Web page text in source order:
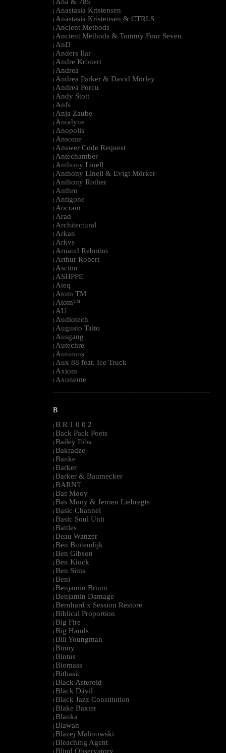
|
| Anastasia Kristensen
| Anastasia Kristensen & CTRLS
| Ancient Methods
| Ancient Methods & Tommy Four Seven
| AnD
| Anders Ilar
| Andre Kronert
| Andrea
| Andrea Parker & David Morley
| Andrea Porcu
| Andy Stott
| Anfs
| Anja Zaube
| Anodyne
| Anopolis
| Ansome
| Answer Code Request
| Antechamber
| Anthony Linell
| Anthony Linell & Evigt Mörker
| Anthony Rother
| Anthro
| Antigone
| Aocram
| Arad
| Architectural
| Arkan
| Arkvs
| Arnaud Rebotini
| Arthur Robert
| Ascion
| ASHPPE
| Ateq
| Atom TM
| Atom™
| AU
| Audiotech
| Augusto Taito
| Ausgang
| Autechre
| Autumns
| Aux 88 feat. Ice Truck
| Axiom
| Axoneme
--------------------------------------------------------------------------------------------------------
B
| B R 1 0 0 2
| Back Pack Poets
| Bailey Ibbs
| Bakradze
| Banke
| Barker
| Barker & Baumecker
| BARNT
| Bas Mooy
| Bas Mooy & Jeroen Liebregts
| Basic Channel
| Basic Soul Unit
| Battles
| Beau Wanzer
| Ben Buitendijk
| Ben Gibson
| Ben Klock
| Ben Sims
| Beni
| Benjamin Brunn
| Benjamin Damage
| Bernhard x Session Restore
| Biblical Proportion
| Big Fire
| Big Hands
| Bill Youngman
| Binny
| Bintus
| Biomass
| Bitbasic
| Black Asteroid
| Bläck Dävil
| Black Jazz Constitution
| Blake Baxter
| Blanka
| Blawan
| Blazej Malinowski
| Bleaching Agent
| Blind Observatory